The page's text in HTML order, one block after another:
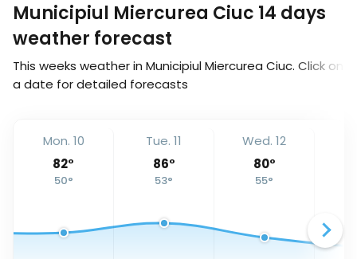
Municipiul Miercurea Ciuc 14 days
weather forecast
This weeks weather in Municipiul Miercurea Ciuc. Click on
a date for detailed forecasts
Mon. 10
82°
50°
Tue. 11
86°
53°
Wed. 12
80°
55°